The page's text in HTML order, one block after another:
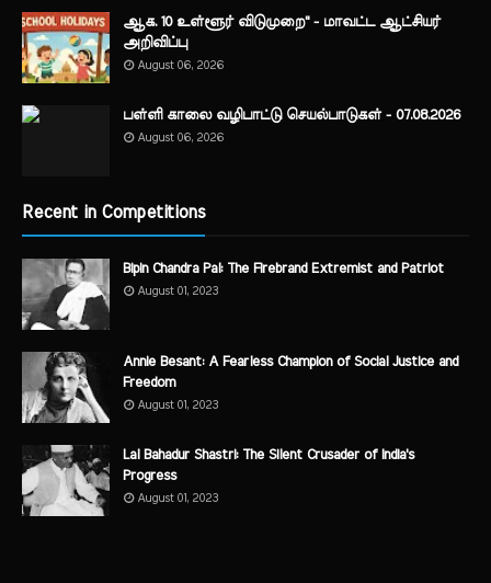
ஆக. 10 உள்ளூர் விடுமுறை" - மாவட்ட ஆட்சியர்
அறிவிப்பு
August 06, 2026
பள்ளி காலை வழிபாட்டு செயல்பாடுகள் - 07.08.2026
August 06, 2026
Recent in Competitions
Bipin Chandra Pal: The Firebrand Extremist and Patriot
August 01, 2023
Annie Besant: A Fearless Champion of Social Justice and
Freedom
August 01, 2023
Lal Bahadur Shastri: The Silent Crusader of India's
Progress
August 01, 2023